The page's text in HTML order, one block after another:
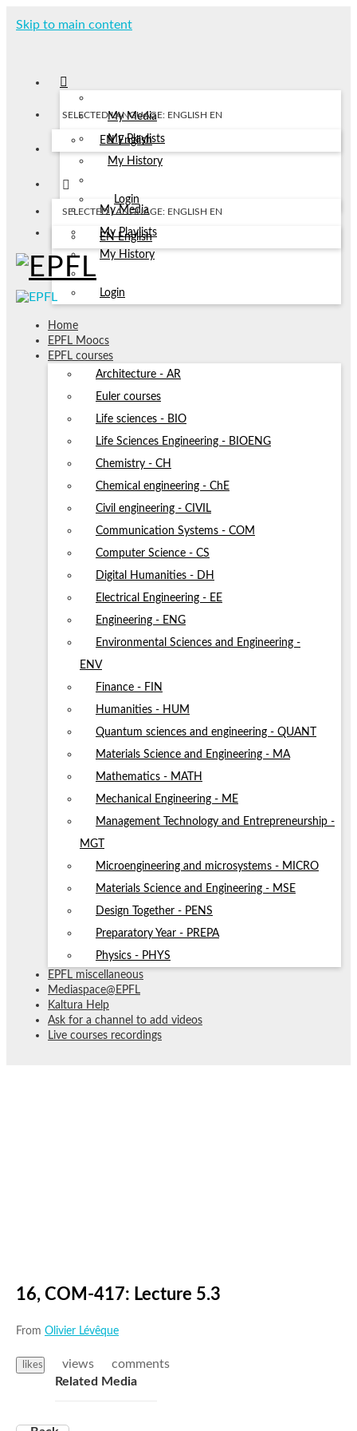
Skip to main content
My Media
My Playlists
My History
Login
SELECTED LANGUAGE: ENGLISH EN
EN English
My Media
My Playlists
My History
Login
SELECTED LANGUAGE: ENGLISH EN
EN English
Home
EPFL Moocs
EPFL courses
Architecture - AR
Euler courses
Life sciences - BIO
Life Sciences Engineering - BIOENG
Chemistry - CH
Chemical engineering - ChE
Civil engineering - CIVIL
Communication Systems - COM
Computer Science - CS
Digital Humanities - DH
Electrical Engineering - EE
Engineering - ENG
Environmental Sciences and Engineering -
ENV
Finance - FIN
Humanities - HUM
Quantum sciences and engineering - QUANT
Materials Science and Engineering - MA
Mathematics - MATH
Mechanical Engineering - ME
Management Technology and Entrepreneurship -
MGT
Microengineering and microsystems - MICRO
Materials Science and Engineering - MSE
Design Together - PENS
Preparatory Year - PREPA
Physics - PHYS
EPFL miscellaneous
Mediaspace@EPFL
Kaltura Help
Ask for a channel to add videos
Live courses recordings
16, COM-417: Lecture 5.3
From Olivier Lévêque
likes views
comments
Related Media